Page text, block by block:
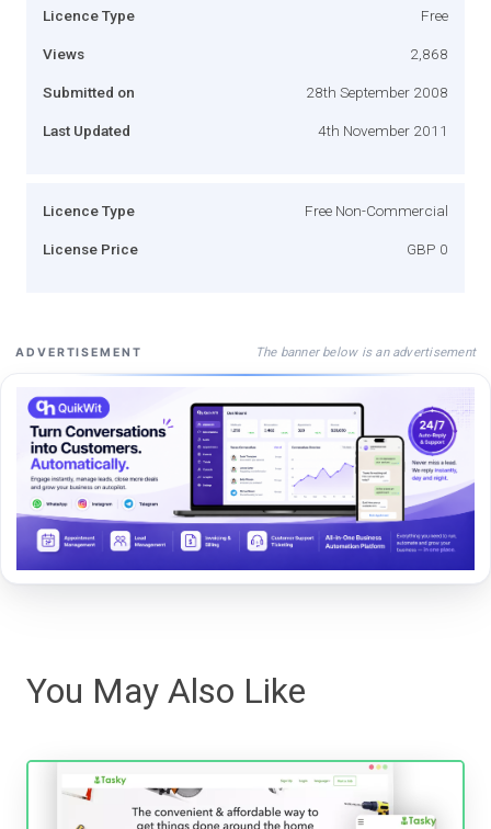
Licence Type Free
Views 2,868
Submitted on 28th September 2008
Last Updated 4th November 2011
Licence Type Free Non-Commercial
License Price GBP 0
ADVERTISEMENT The banner below is an advertisement
You May Also Like